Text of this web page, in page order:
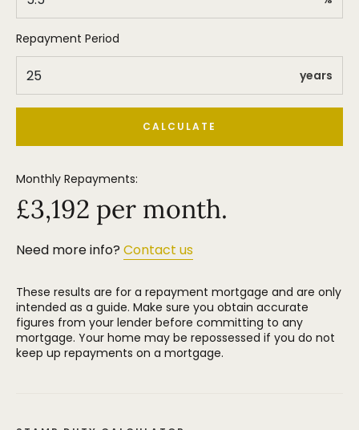
stone's throw away, whilst the likes of Heyes Lane
and St Hughs are a mere 5 minute drive up the
road.
Repayment Period
years
CALCULATE
Monthly Repayments:
£3,192 per month.
Need more info? Contact us
These results are for a repayment mortgage and are only
intended as a guide. Make sure you obtain accurate
figures from your lender before committing to any
mortgage. Your home may be repossessed if you do not
keep up repayments on a mortgage.